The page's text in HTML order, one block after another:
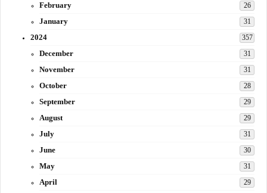
February 26
January 31
2024 357
December 31
November 31
October 28
September 29
August 29
July 31
June 30
May 31
April 29